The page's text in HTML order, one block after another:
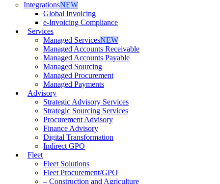
IntegrationsNEW
Global Invoicing
e-Invoicing Compliance
Services
Managed ServicesNEW
Managed Accounts Receivable
Managed Accounts Payable
Managed Sourcing
Managed Procurement
Managed Payments
Advisory
Strategic Advisory Services
Strategic Sourcing Services
Procurement Advisory
Finance Advisory
Digital Transformation
Indirect GPO
Fleet
Fleet Solutions
Fleet Procurement/GPO
– Construction and Agriculture